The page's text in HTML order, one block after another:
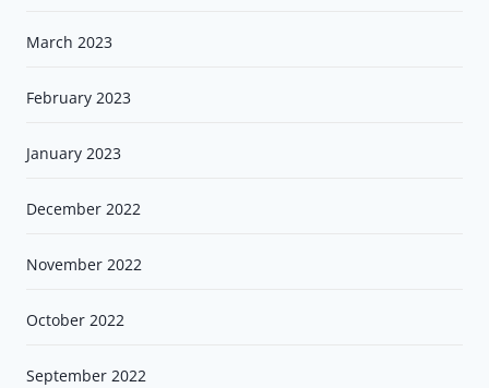
March 2023
February 2023
January 2023
December 2022
November 2022
October 2022
September 2022